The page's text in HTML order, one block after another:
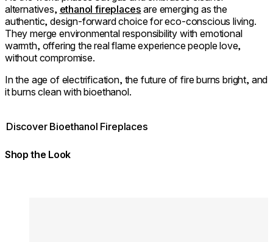
alternatives, ethanol fireplaces are emerging as the
authentic, design-forward choice for eco-conscious living.
They merge environmental responsibility with emotional
warmth, offering the real flame experience people love,
without compromise.
In the age of electrification, the future of fire burns bright, and
it burns clean with bioethanol.
Discover Bioethanol Fireplaces
Shop the Look